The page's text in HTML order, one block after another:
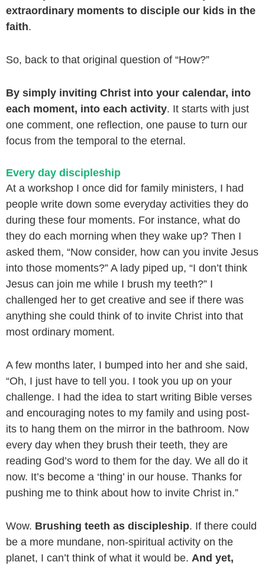
extraordinary moments to disciple our kids in the
faith.
So, back to that original question of “How?”
By simply inviting Christ into your calendar, into
each moment, into each activity. It starts with just
one comment, one reflection, one pause to turn our
focus from the temporal to the eternal.
Every day discipleship
At a workshop I once did for family ministers, I had
people write down some everyday activities they do
during these four moments. For instance, what do
they do each morning when they wake up? Then I
asked them, “Now consider, how can you invite Jesus
into those moments?” A lady piped up, “I don’t think
Jesus can join me while I brush my teeth?” I
challenged her to get creative and see if there was
anything she could think of to invite Christ into that
most ordinary moment.
A few months later, I bumped into her and she said,
“Oh, I just have to tell you. I took you up on your
challenge. I had the idea to start writing Bible verses
and encouraging notes to my family and using post-
its to hang them on the mirror in the bathroom. Now
every day when they brush their teeth, they are
reading God’s word to them for the day. We all do it
now. It’s become a ‘thing’ in our house. Thanks for
pushing me to think about how to invite Christ in.”
Wow. Brushing teeth as discipleship. If there could
be a more mundane, non-spiritual activity on the
planet, I can’t think of what it would be. And yet,